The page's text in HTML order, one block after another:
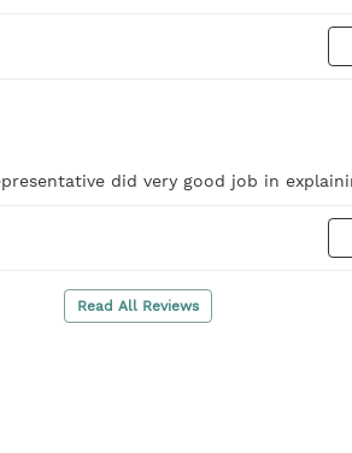
did very good job in
Read All Reviews